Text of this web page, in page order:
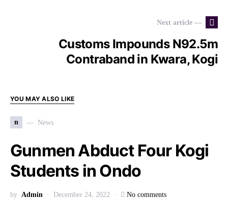
Next article —
Customs Impounds N92.5m
Contraband in Kwara, Kogi
YOU MAY ALSO LIKE
n News
Gunmen Abduct Four Kogi
Students in Ondo
by Admin December 24, 2022 No comments